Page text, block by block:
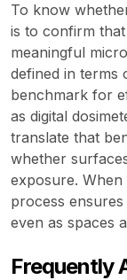
To know
is to confirm
meaningful
defined in terms
benchmark for
as digital
translate that
whether
exposure.
process
even as spaces
Frequently